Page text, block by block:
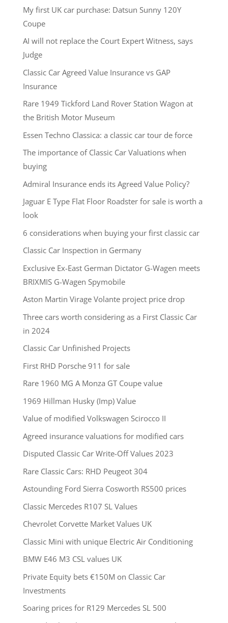
My first UK car purchase: Datsun Sunny 120Y
Coupe
AI will not replace the Court Expert Witness, says
Judge
Classic Car Agreed Value Insurance vs GAP
Insurance
Rare 1949 Tickford Land Rover Station Wagon at
the British Motor Museum
Essen Techno Classica: a classic car tour de force
The importance of Classic Car Valuations when
buying
Admiral Insurance ends its Agreed Value Policy?
Jaguar E Type Flat Floor Roadster for sale is worth a
look
6 considerations when buying your first classic car
Classic Car Inspection in Germany
Exclusive Ex-East German Dictator G-Wagen meets
BRIXMIS G-Wagen Spymobile
Aston Martin Virage Volante project price drop
Three cars worth considering as a First Classic Car
in 2024
Classic Car Unfinished Projects
First RHD Porsche 911 for sale
Rare 1960 MG A Monza GT Coupe value
1969 Hillman Husky (Imp) Value
Value of modified Volkswagen Scirocco II
Agreed insurance valuations for modified cars
Disputed Classic Car Write-Off Values 2023
Rare Classic Cars: RHD Peugeot 304
Astounding Ford Sierra Cosworth RS500 prices
Classic Mercedes R107 SL Values
Chevrolet Corvette Market Values UK
Classic Mini with unique Electric Air Conditioning
BMW E46 M3 CSL values UK
Private Equity bets €150M on Classic Car
Investments
Soaring prices for R129 Mercedes SL 500